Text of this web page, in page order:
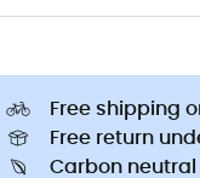
Free shipping
Free return
Carbon neutral